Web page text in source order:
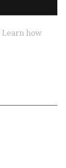
Learn how